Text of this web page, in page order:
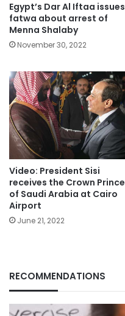
Egypt’s Dar Al Iftaa issues
fatwa about arrest of
Menna Shalaby
November 30, 2022
Video: President Sisi
receives the Crown Prince
of Saudi Arabia at Cairo
Airport
June 21, 2022
RECOMMENDATIONS